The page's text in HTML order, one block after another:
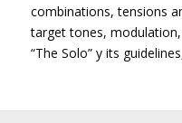
combinations, tensions
target tones,
“The Solo” y its